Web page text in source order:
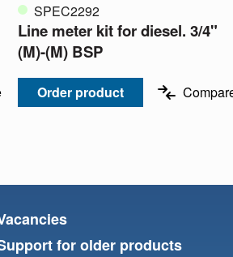
SPEC2292
Line meter kit for diesel. 3/4"
(M)-(M) BSP
Order product
for older products